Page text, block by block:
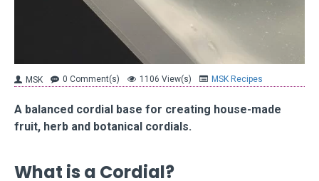
MSK 0 Comment(s) 1106 View(s) MSK Recipes
A balanced cordial base for creating house-made
fruit, herb and botanical cordials.
What is a Cordial?